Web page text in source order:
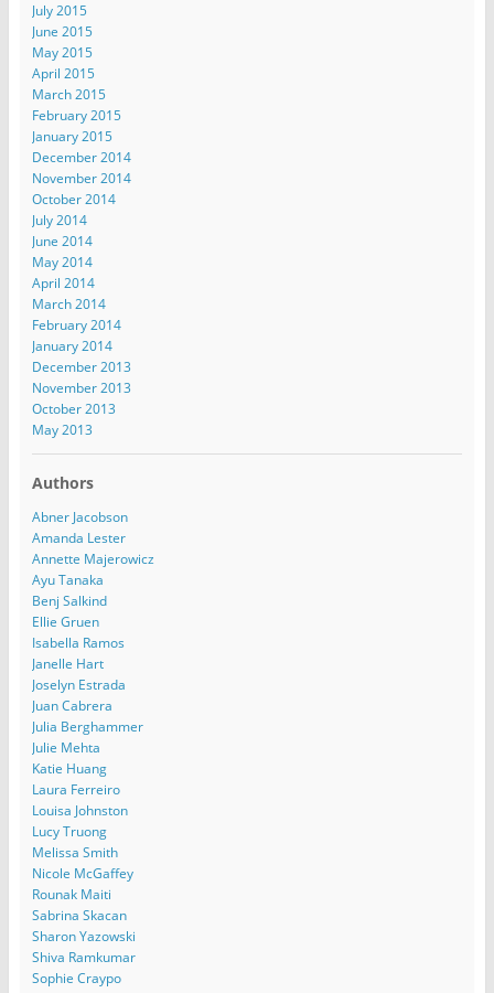
July 2015
June 2015
May 2015
April 2015
March 2015
February 2015
January 2015
December 2014
November 2014
October 2014
July 2014
June 2014
May 2014
April 2014
March 2014
February 2014
January 2014
December 2013
November 2013
October 2013
May 2013
Authors
Abner Jacobson
Amanda Lester
Annette Majerowicz
Ayu Tanaka
Benj Salkind
Ellie Gruen
Isabella Ramos
Janelle Hart
Joselyn Estrada
Juan Cabrera
Julia Berghammer
Julie Mehta
Katie Huang
Laura Ferreiro
Louisa Johnston
Lucy Truong
Melissa Smith
Nicole McGaffey
Rounak Maiti
Sabrina Skacan
Sharon Yazowski
Shiva Ramkumar
Sophie Craypo